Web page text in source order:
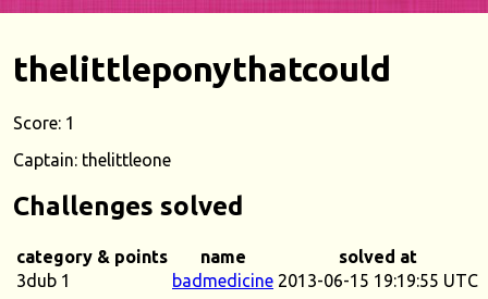
thelittleponythatcould
Score: 1
Captain: thelittleone
Challenges solved
category & points name
solved at
3dub 1
badmedicine 2013-06-15 19:19:55 UTC